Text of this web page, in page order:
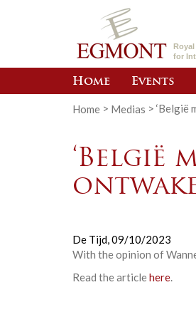
for
Home Events
Home > Medias > ‘België
‘België
De Tijd,09/10/2023
With the opinion of
Read the articlehere.